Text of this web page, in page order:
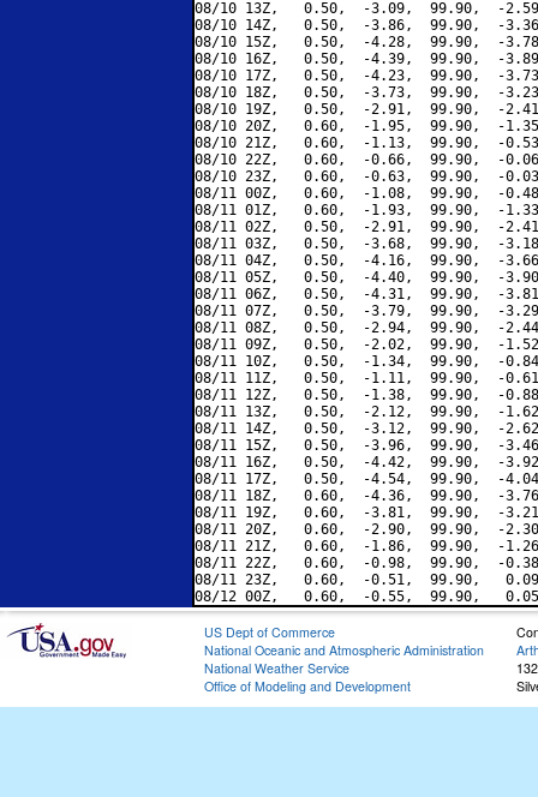
08/10 13Z,   0.50,  -3.09,  99.90,  -
08/10 14Z,   0.50,  -3.86,  99.90,  -
08/10 15Z,   0.50,  -4.28,  99.90,  -
08/10 16Z,   0.50,  -4.39,  99.90,  -
08/10 17Z,   0.50,  -4.23,  99.90,  -
08/10 18Z,   0.50,  -3.73,  99.90,  -
08/10 19Z,   0.50,  -2.91,  99.90,  -
08/10 20Z,   0.60,  -1.95,  99.90,  -
08/10 21Z,   0.60,  -1.13,  99.90,  -
08/10 22Z,   0.60,  -0.66,  99.90,  -
08/10 23Z,   0.60,  -0.63,  99.90,  -
08/11 00Z,   0.60,  -1.08,  99.90,  -
08/11 01Z,   0.60,  -1.93,  99.90,  -
08/11 02Z,   0.50,  -2.91,  99.90,  -
08/11 03Z,   0.50,  -3.68,  99.90,  -
08/11 04Z,   0.50,  -4.16,  99.90,  -
08/11 05Z,   0.50,  -4.40,  99.90,  -
08/11 06Z,   0.50,  -4.31,  99.90,  -
08/11 07Z,   0.50,  -3.79,  99.90,  -
08/11 08Z,   0.50,  -2.94,  99.90,  -
08/11 09Z,   0.50,  -2.02,  99.90,  -
08/11 10Z,   0.50,  -1.34,  99.90,  -
08/11 11Z,   0.50,  -1.11,  99.90,  -
08/11 12Z,   0.50,  -1.38,  99.90,  -
08/11 13Z,   0.50,  -2.12,  99.90,  -
08/11 14Z,   0.50,  -3.12,  99.90,  -
08/11 15Z,   0.50,  -3.96,  99.90,  -
08/11 16Z,   0.50,  -4.42,  99.90,  -
08/11 17Z,   0.50,  -4.54,  99.90,  -
08/11 18Z,   0.60,  -4.36,  99.90,  -
08/11 19Z,   0.60,  -3.81,  99.90,  -
08/11 20Z,   0.60,  -2.90,  99.90,  -
08/11 21Z,   0.60,  -1.86,  99.90,  -
08/11 22Z,   0.60,  -0.98,  99.90,  -
08/11 23Z,   0.60,  -0.51,  99.90,
US Dept of Commerce
National Oceanic and Atmospheric Administration
National Weather Service
Office of Modeling and Development